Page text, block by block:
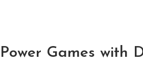
Power Games with